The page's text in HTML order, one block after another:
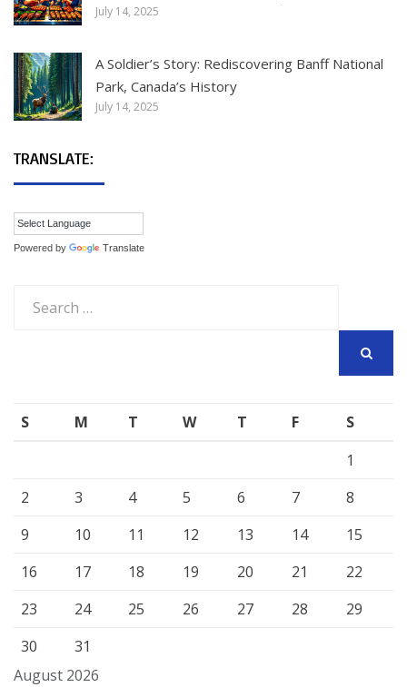
July 14, 2025
A Soldier’s Story: Rediscovering Banff National
Park, Canada’s History
July 14, 2025
TRANSLATE:
Powered by Translate
for:
August 2026
S M T W T F
S
1
2
3 4 5 6 7
8
9
10 11 12 13 14
15
16
17 18 19 20 21
22
23
24 25 26 27 28
29
30
31